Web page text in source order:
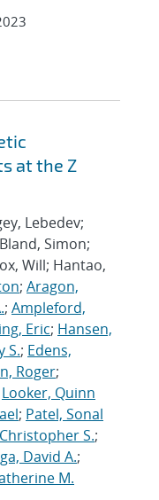
at the Z
Lebedev;
Simon;
Will; Hantao,
; Aragon,
; Ampleford,
Eric; Hansen,
S.; Edens,
Roger;
Looker, Quinn
; Patel, Sonal
S.;
David A.;
M.